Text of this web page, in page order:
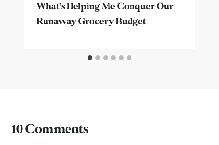
What’s Helping Me Conquer Our
Runaway Grocery Budget
10 Comments